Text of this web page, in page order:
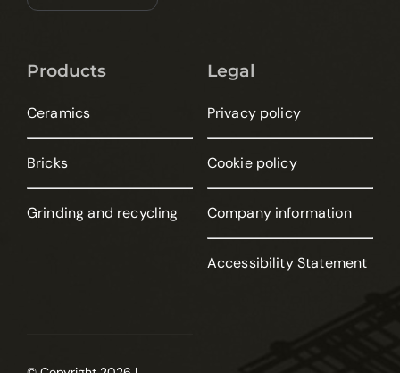
Products
Ceramics
Bricks
Grinding and recycling
Legal
Privacy policy
Cookie policy
Company information
Accessibility Statement